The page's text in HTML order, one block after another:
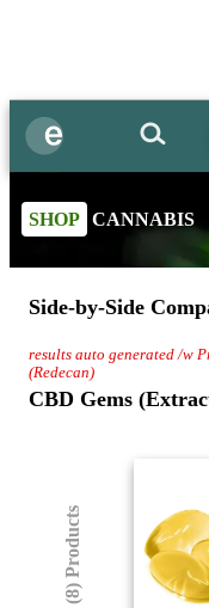
SHOP CANNABIS
Side-by-Side
results auto generated /w
(Redecan)
CBD Gems
(8) Products